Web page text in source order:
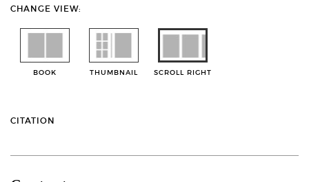
CHANGE VIEW:
BOOK THUMBNAIL SCROLL RIGHT
CITATION